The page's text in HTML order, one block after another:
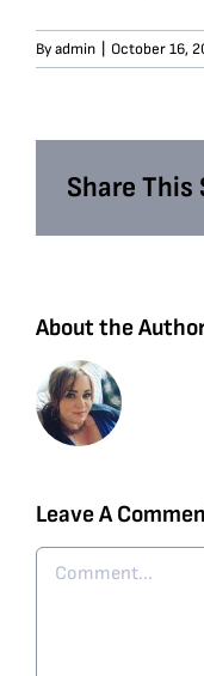
Byadmin October 16,
Share This
About the
Leave A
Comment